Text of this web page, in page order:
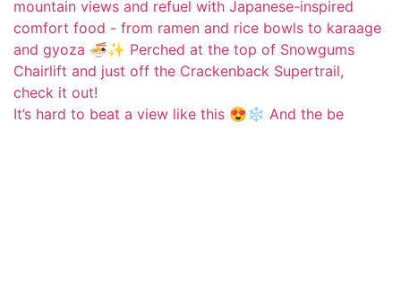
It’s hard to beat a view like this 😍❄️ And the be